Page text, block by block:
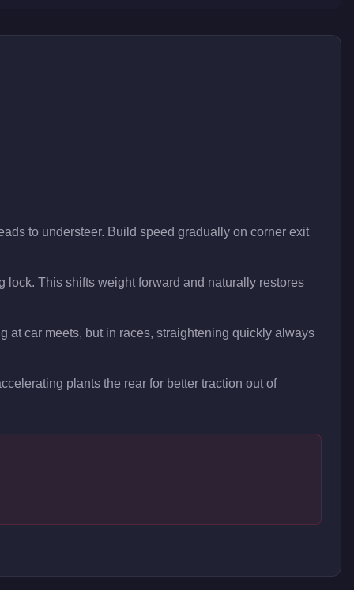
to understeer. Build speed gradually on corner exit
lock. This shifts weight forward and naturally restores
at car meets, but in races, straightening quickly always
plants the rear for better traction out of